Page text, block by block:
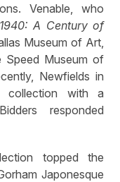
Venable, who
A Century of
Museum of Art,
Speed Museum of
Newfields in
collection with a
responded
topped the
Japonesque